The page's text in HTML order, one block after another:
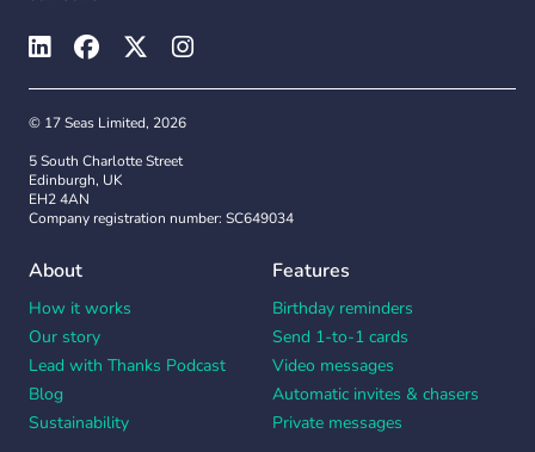
© 17 Seas Limited, 2026
5 South Charlotte Street
Edinburgh, UK
EH2 4AN
Company registration number: SC649034
About
How it works
Our story
Lead with Thanks Podcast
Blog
Sustainability
Features
Birthday reminders
Send 1-to-1 cards
Video messages
Automatic invites & chasers
Private messages